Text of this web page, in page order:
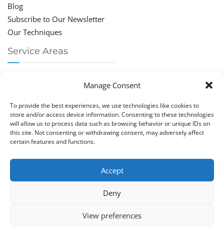
Manage Consent
To provide the best experiences, we use technologies like cookies to
store and/or access device information. Consenting to these technologies
will allow us to process data such as browsing behavior or unique IDs on
this site. Not consenting or withdrawing consent, may adversely affect
certain features and functions.
Accept
Deny
View preferences
Blog
Subscribe to Our Newsletter
Our Techniques
Service Areas
Chiropractor Boca Raton
Chiropractor Parkland
Chiropractor Coral Springs
Chiropractor Pompano
Chiropractor Coconut Creek
Computers. All rights reserved.